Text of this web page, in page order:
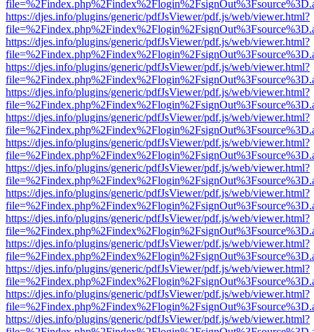
https://djes.info/plugins/generic/pdfJsViewer/pdf.js/web/viewer.html?
https://djes.info/plugins/generic/pdfJsViewer/pdf.js/web/viewer.html?
https://djes.info/plugins/generic/pdfJsViewer/pdf.js/web/viewer.html?
https://djes.info/plugins/generic/pdfJsViewer/pdf.js/web/viewer.html?
https://djes.info/plugins/generic/pdfJsViewer/pdf.js/web/viewer.html?
https://djes.info/plugins/generic/pdfJsViewer/pdf.js/web/viewer.html?
https://djes.info/plugins/generic/pdfJsViewer/pdf.js/web/viewer.html?
https://djes.info/plugins/generic/pdfJsViewer/pdf.js/web/viewer.html?
https://djes.info/plugins/generic/pdfJsViewer/pdf.js/web/viewer.html?
https://djes.info/plugins/generic/pdfJsViewer/pdf.js/web/viewer.html?
https://djes.info/plugins/generic/pdfJsViewer/pdf.js/web/viewer.html?
https://djes.info/plugins/generic/pdfJsViewer/pdf.js/web/viewer.html?
https://djes.info/plugins/generic/pdfJsViewer/pdf.js/web/viewer.html?